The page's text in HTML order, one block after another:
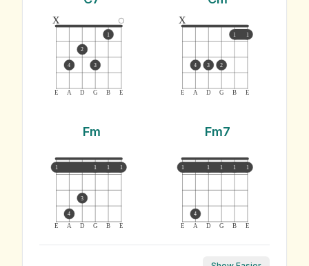
E A D G B E
x
4
2
3
1
E A D G B E
1 1
x
4 3 2
Fm
E A D G B E
1 1 1 1
4
3
Fm7
E A D G B E
1 1 1 1 1
4